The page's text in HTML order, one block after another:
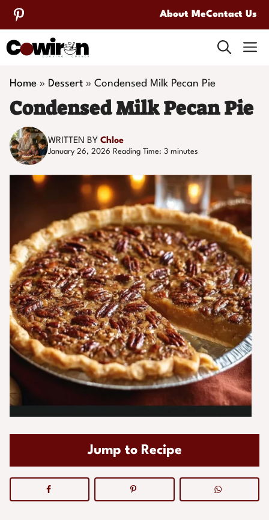
Skip
to
content
About MeContact Us
Home » Dessert » Condensed Milk Pecan Pie
Condensed Milk Pecan Pie
WRITTEN BY Chloe
January 26, 2026 Reading Time: 3 minutes
Jump to Recipe